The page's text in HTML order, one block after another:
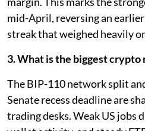
mid-April, reversing an
streak that weighed heavily
3. What is the biggest crypto
The BIP-110 network split
Senate recess deadline are
trading desks. Weak US jobs